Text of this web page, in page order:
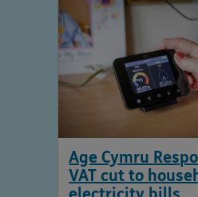
Age Cymru
VAT cut to